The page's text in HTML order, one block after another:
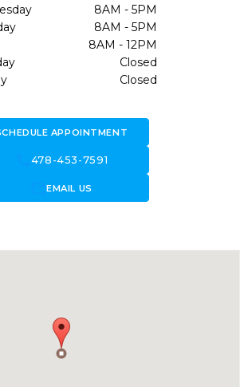
8AM - 5PM
8AM - 5PM
8AM - 12PM
Closed
Closed
APPOINTMENT
478-453-7591
forward_to_inboxEMAIL US